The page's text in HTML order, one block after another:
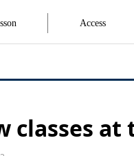
Access
classes